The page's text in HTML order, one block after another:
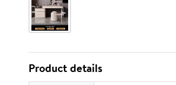
Product details